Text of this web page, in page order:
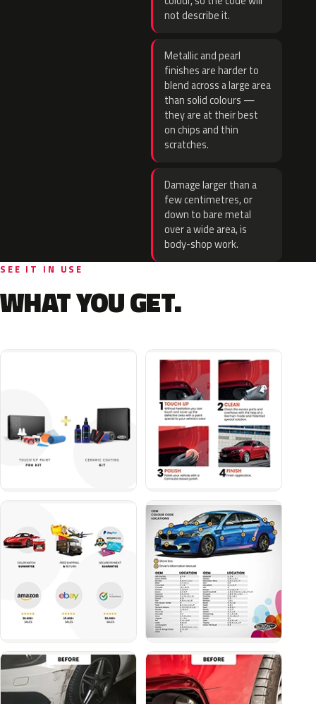
not describe it.
Metallic and pearl
finishes are harder to
blend across a large area
than solid colours —
they are at their best
on chips and thin
scratches.
Damage larger than a
few centimetres, or
down to bare metal
over a wide area, is
body-shop work.
SEE IT IN USE
WHAT YOU GET.